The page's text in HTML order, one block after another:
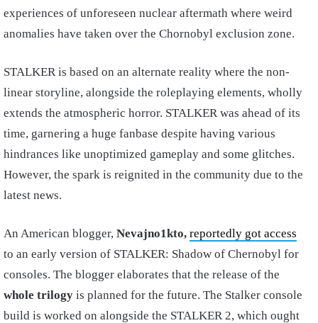
experiences of unforeseen nuclear aftermath where weird
anomalies have taken over the Chornobyl exclusion zone.
STALKER is based on an alternate reality where the non-
linear storyline, alongside the roleplaying elements, wholly
extends the atmospheric horror. STALKER was ahead of its
time, garnering a huge fanbase despite having various
hindrances like unoptimized gameplay and some glitches.
However, the spark is reignited in the community due to the
latest news.
An American blogger, Nevajno1kto, reportedly got access
to an early version of STALKER: Shadow of Chernobyl for
consoles. The blogger elaborates that the release of the
whole trilogy is planned for the future. The Stalker console
build is worked on alongside the STALKER 2, which ought